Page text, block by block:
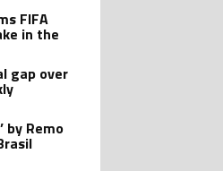
FIFA
in the
gap over
by Remo